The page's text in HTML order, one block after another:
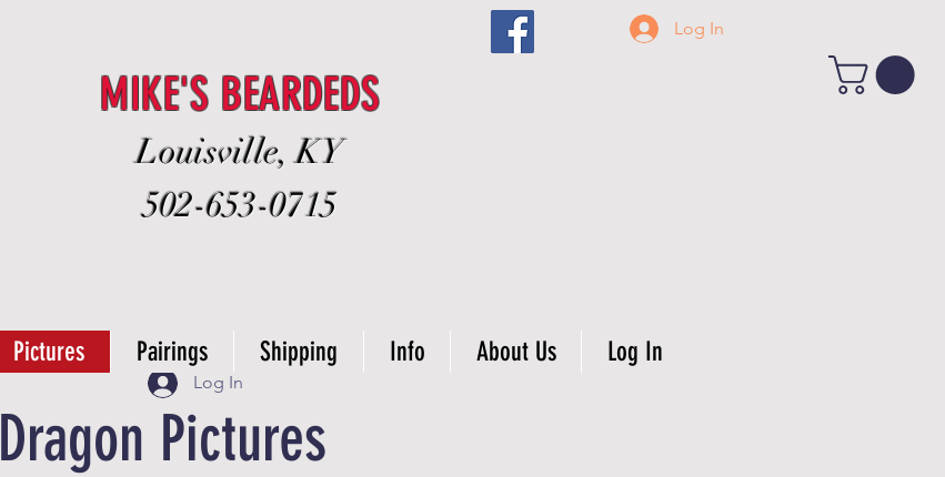
Log In
MIKE'S BEARDEDS
Louisville, KY
502-653-0715
Pictures Pairings Shipping Info About Us Log In
Dragon Pictures
Log In